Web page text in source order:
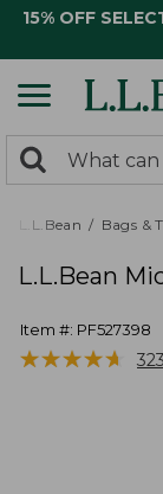
15% OFF
search
returned.
Search:
L.L.Bean Bags &
L.L.Bean
Item #: PF527398
★★★★★
★★★★★ 323